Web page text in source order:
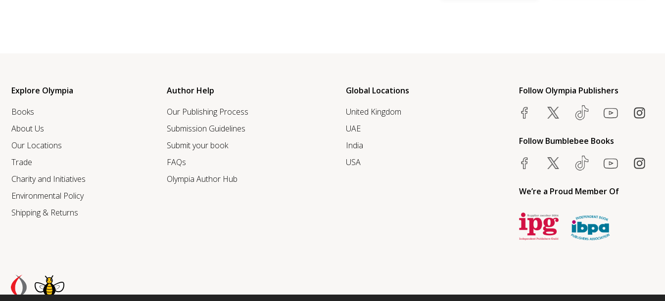
Explore Olympia
Books
About Us
Our Locations
Trade
Charity and Initiatives
Environmental Policy
Shipping & Returns
Author Help
Our Publishing Process
Submission Guidelines
Submit your book
FAQs
Olympia Author Hub
Global Locations
United Kingdom
UAE
India
USA
Follow Olympia Publishers
Follow Bumblebee Books
We’re a Proud Member Of